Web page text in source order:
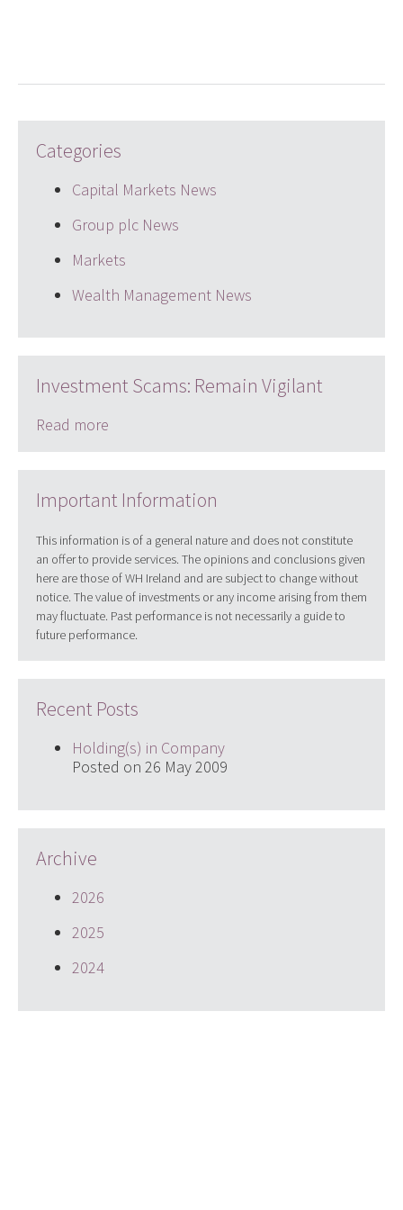
Categories
Capital Markets News
Group plc News
Markets
Wealth Management News
Investment Scams: Remain Vigilant
Read more
Important Information
This information is of a general nature and does not constitute
an offer to provide services. The opinions and conclusions given
here are those of WH Ireland and are subject to change without
notice. The value of investments or any income arising from them
may fluctuate. Past performance is not necessarily a guide to
future performance.
Recent Posts
Holding(s) in Company
Posted on 26 May 2009
Archive
2026
2025
2024